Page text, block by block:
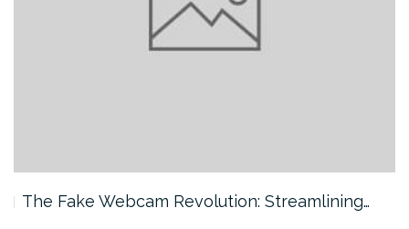
The Fake Webcam Revolution: Streamlining…